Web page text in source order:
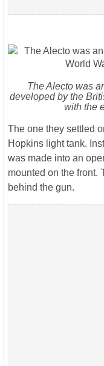
The Alecto was
developed by the
with the
The one they settled
Hopkins light tank.
was made into an
mounted on the front.
behind the gun.